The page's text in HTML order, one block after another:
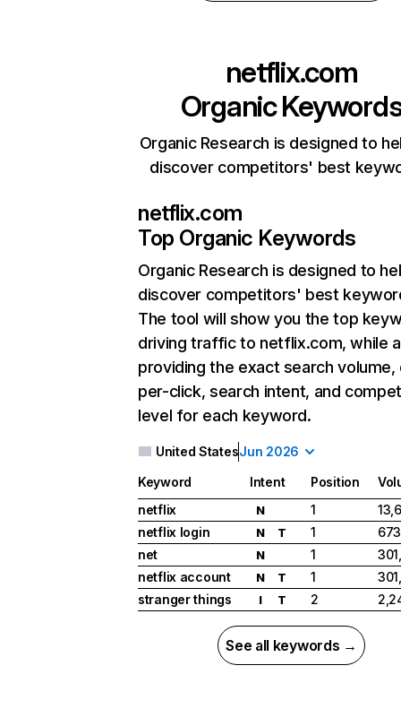
netflix.com
Organic
Organic Research is designed to
discover competitors' best
netflix.com
Top Organic Keywords
Organic Research is designed to
discover competitors' best
The tool will show you the top
driving traffic to netflix.com, while
providing the exact search
per-click, search intent, and
level for each keyword.
United StatesJun 2026
Keyword Intent Position
netflix
N 1
netflix login
N T 1
net
N 1
netflix account
N T 1
stranger things
I T 2
See all keywords →